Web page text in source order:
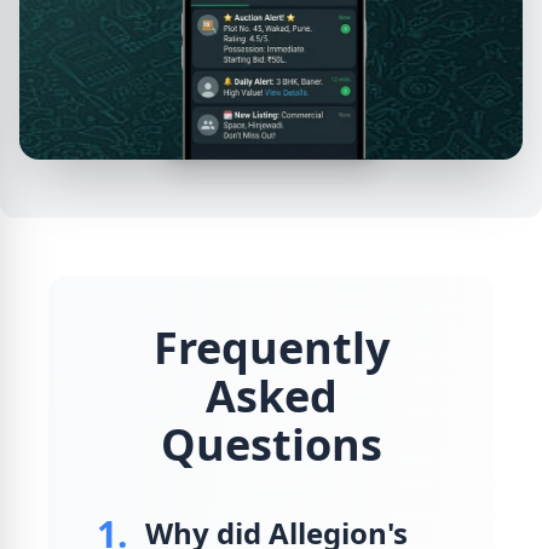
Frequently
Asked
Questions
1. Why did Allegion's